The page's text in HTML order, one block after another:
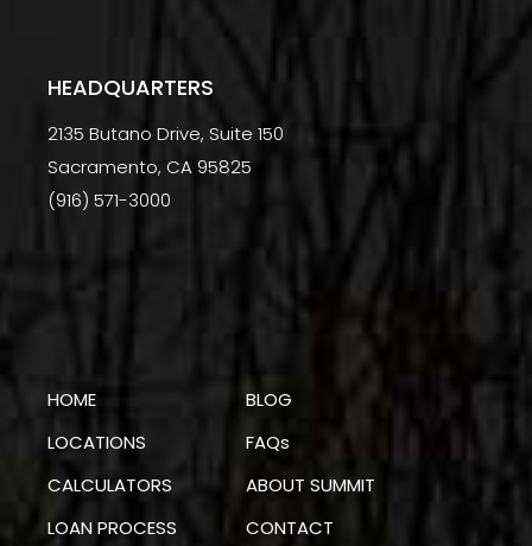
HEADQUARTERS
2135 Butano Drive, Suite 150
Sacramento, CA 95825
(916) 571-3000
HOME
LOCATIONS
CALCULATORS
LOAN PROCESS
BLOG
FAQs
ABOUT SUMMIT
CONTACT